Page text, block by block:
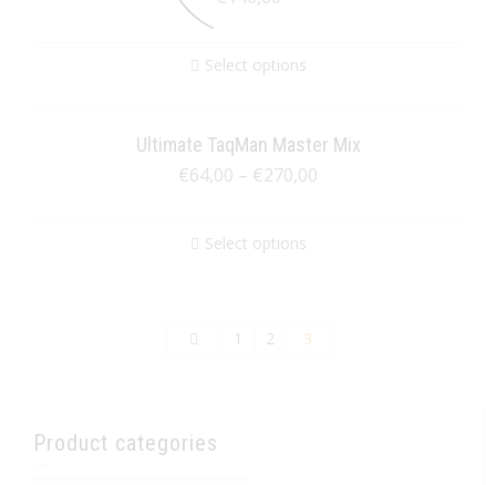
Select options
Ultimate TaqMan Master Mix
€64,00 – €270,00
Select options
1 2 3
Product categories